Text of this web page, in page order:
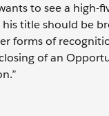
to see a high-
title should be
forms of
of an